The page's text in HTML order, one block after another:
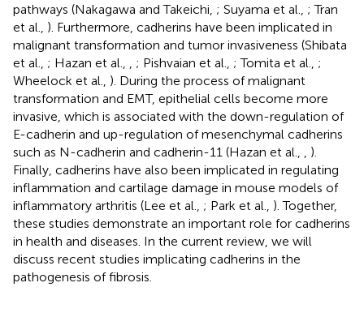
pathways (Nakagawa and Takeichi, ; Suyama et al., ; Tran
et al., ). Furthermore, cadherins have been implicated in
malignant transformation and tumor invasiveness (Shibata
et al., ; Hazan et al., ; Pishvaian et al., ; Tomita et al., ;
Wheelock et al., ). During the process of malignant
transformation and EMT, epithelial cells become more
invasive, which is associated with the down-regulation of
E-cadherin and up-regulation of mesenchymal cadherins
such as N-cadherin and cadherin-11 (Hazan et al.,
).
Finally, cadherins have also been implicated in regulating
inflammation and cartilage damage in mouse models of
inflammatory arthritis (Lee et al., ; Park et al., ). Together,
these studies demonstrate an important role for cadherins
in health and diseases. In the current review, we will
discuss recent studies implicating cadherins in the
pathogenesis of fibrosis.